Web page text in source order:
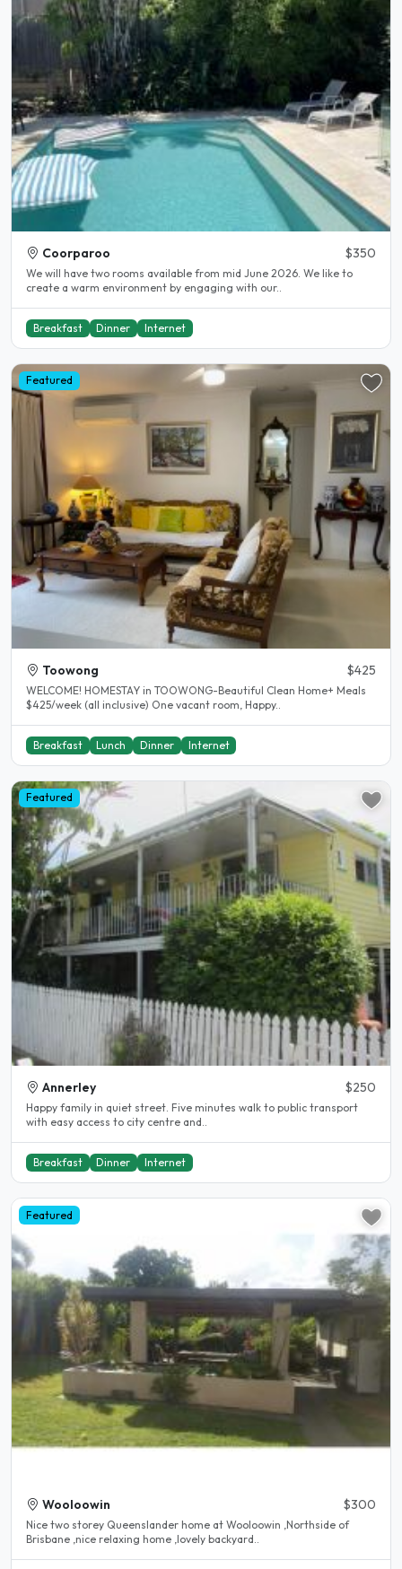
Coorparoo $350
We will have two rooms available from mid June 2026. We like to
create a warm environment by engaging with our..
Breakfast Dinner Internet
Featured
Toowong $425
WELCOME! HOMESTAY in TOOWONG-Beautiful Clean Home+ Meals
$425/week (all inclusive) One vacant room, Happy..
Breakfast Lunch Dinner Internet
Featured
Annerley $250
Happy family in quiet street. Five minutes walk to public transport
with easy access to city centre and..
Breakfast Dinner Internet
Featured
Wooloowin $300
Nice two storey Queenslander home at Wooloowin ,Northside of
Brisbane ,nice relaxing home ,lovely backyard..